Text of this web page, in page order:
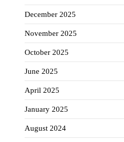
December 2025
November 2025
October 2025
June 2025
April 2025
January 2025
August 2024